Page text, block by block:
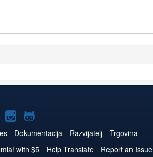
Joomla!
na
Instagram
Joomla!
na
GitHub
Dokumentacija Razvijatelj
Trgovina
with $5 Help Translate Report an Issue